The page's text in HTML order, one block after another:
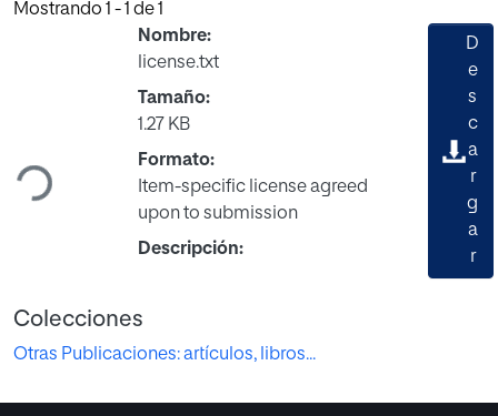
Mostrando 1 - 1 de 1
Cargando...
Nombre:
license.txt
Tamaño:
1.27 KB
Formato:
Item-specific license agreed
upon to submission
Descripción:
D
e
s
c
a
r
g
a
r
Colecciones
Otras Publicaciones: artículos, libros...